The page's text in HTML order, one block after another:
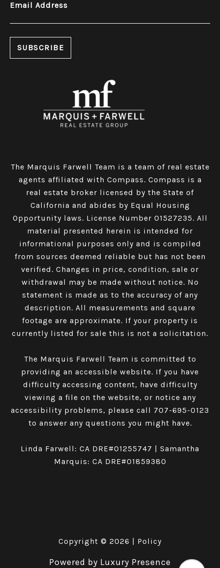
Email Address
The Marquis Farwell Team is a team of real estate
agents affiliated with Compass​​​​​​​. Compass is a
real estate broker licensed by the State of
California and abides by Equal Housing
Opportunity laws. License Number 01527235. All
material presented herein is intended for
informational purposes only and is compiled
from sources deemed reliable but has not been
verified. Changes in price, condition, sale or
withdrawal may be made without notice. No
statement is made as to the accuracy of any
description. All measurements and square
footage are approximate. If your property is
currently listed for sale this is not a solicitation.
The Marquis Farwell Team is committed to
providing an accessible website. If you have
difficulty accessing content, have difficulty
viewing a file on the website, or notice any
accessibility problems, please call 707-695-0123
to answer any questions you might have.
Linda Farwell: CA DRE#01255747 | Samantha
Marquis: CA DRE#01859380
Copyright © 2026 Policy
Powered by Luxury Presence